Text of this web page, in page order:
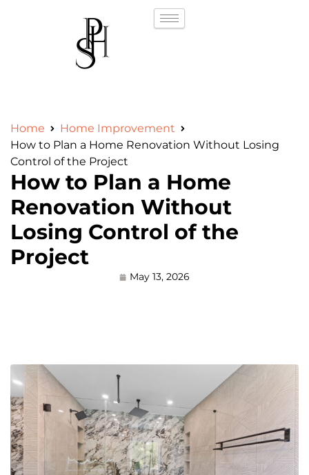
Home
Home Improvement
How to Plan a Home Renovation Without Losing
Control of the Project
How to Plan a Home
Renovation Without
Losing Control of the
Project
May 13, 2026